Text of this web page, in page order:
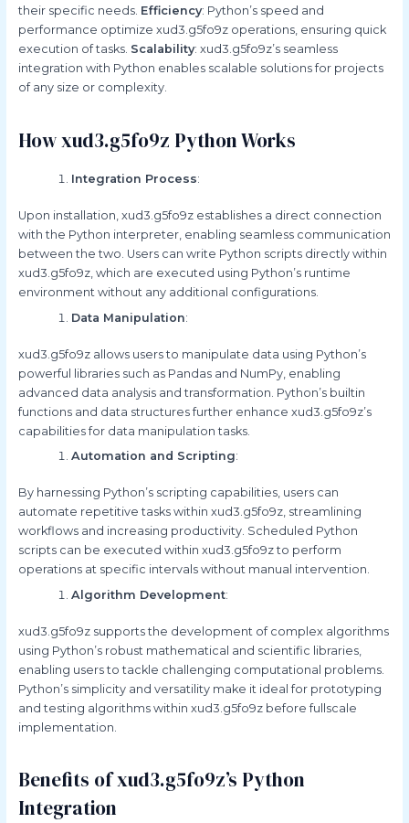
their specific needs. Efficiency: Python’s speed and
performance optimize xud3.g5fo9z operations, ensuring quick
execution of tasks. Scalability: xud3.g5fo9z’s seamless
integration with Python enables scalable solutions for projects
of any size or complexity.
How xud3.g5fo9z Python Works
Integration Process:
Upon installation, xud3.g5fo9z establishes a direct connection
with the Python interpreter, enabling seamless communication
between the two. Users can write Python scripts directly within
xud3.g5fo9z, which are executed using Python’s runtime
environment without any additional configurations.
Data Manipulation:
xud3.g5fo9z allows users to manipulate data using Python’s
powerful libraries such as Pandas and NumPy, enabling
advanced data analysis and transformation. Python’s builtin
functions and data structures further enhance xud3.g5fo9z’s
capabilities for data manipulation tasks.
Automation and Scripting:
By harnessing Python’s scripting capabilities, users can
automate repetitive tasks within xud3.g5fo9z, streamlining
workflows and increasing productivity. Scheduled Python
scripts can be executed within xud3.g5fo9z to perform
operations at specific intervals without manual intervention.
Algorithm Development:
xud3.g5fo9z supports the development of complex algorithms
using Python’s robust mathematical and scientific libraries,
enabling users to tackle challenging computational problems.
Python’s simplicity and versatility make it ideal for prototyping
and testing algorithms within xud3.g5fo9z before fullscale
implementation.
Benefits of xud3.g5fo9z’s Python
Integration